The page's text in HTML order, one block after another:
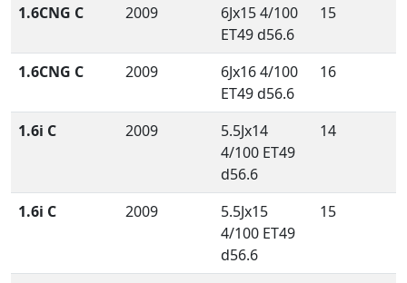
1.6CNG C 2009
6Jx15 4/100
ET49 d56.6
15
1.6CNG C 2009
6Jx16 4/100
ET49 d56.6
16
1.6i C 2009
5.5Jx14
4/100 ET49
d56.6
14
1.6i C 2009
5.5Jx15
4/100 ET49
d56.6
15